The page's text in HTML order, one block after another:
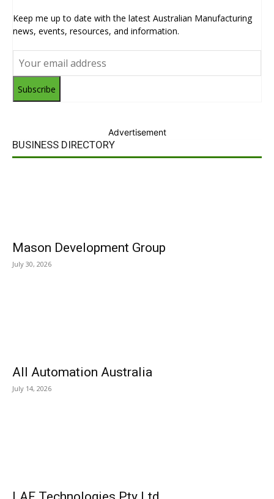
Keep me up to date with the latest Australian Manufacturing
news, events, resources, and information.
Subscribe
Advertisement
BUSINESS DIRECTORY
Mason Development Group
July 30, 2026
All Automation Australia
July 14, 2026